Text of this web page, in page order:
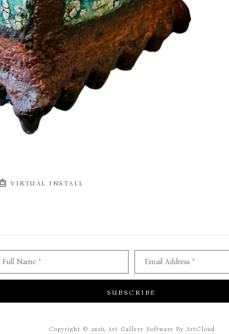
VIRTUAL INSTALL
Full Name * Email Address *
SUBSCRIBE
Copyright © 2026, Art Gallery Software By ArtCloud